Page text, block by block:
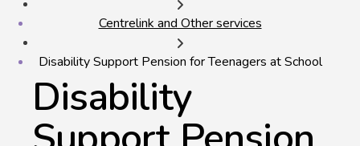
Centrelink and Other services
Disability Support Pension for Teenagers at School
Disability